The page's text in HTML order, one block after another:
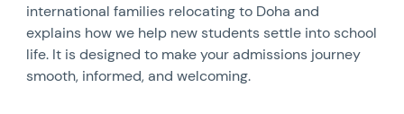
international families relocating to Doha and
explains how we help new students settle into school
life. It is designed to make your admissions journey
smooth, informed, and welcoming.